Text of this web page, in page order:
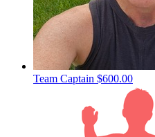
Team Captain $600.00